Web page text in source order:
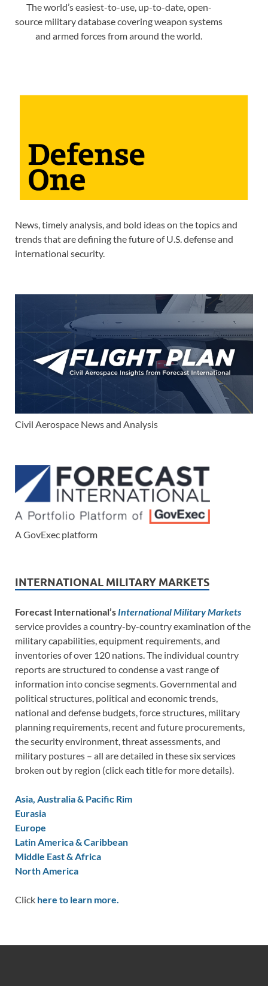
The world’s easiest-to-use, up-to-date, open-
source military database covering weapon systems
and armed forces from around the world.
News, timely analysis, and bold ideas on the topics and
trends that are defining the future of U.S. defense and
international security.
Civil Aerospace News and Analysis
A GovExec platform
INTERNATIONAL MILITARY MARKETS
Forecast International’s International Military Markets
service provides a country-by-country examination of the
military capabilities, equipment requirements, and
inventories of over 120 nations. The individual country
reports are structured to condense a vast range of
information into concise segments. Governmental and
political structures, political and economic trends,
national and defense budgets, force structures, military
planning requirements, recent and future procurements,
the security environment, threat assessments, and
military postures – all are detailed in these six services
broken out by region (click each title for more details).
Asia, Australia & Pacific Rim
Eurasia
Europe
Latin America & Caribbean
Middle East & Africa
North America
Click here to learn more.